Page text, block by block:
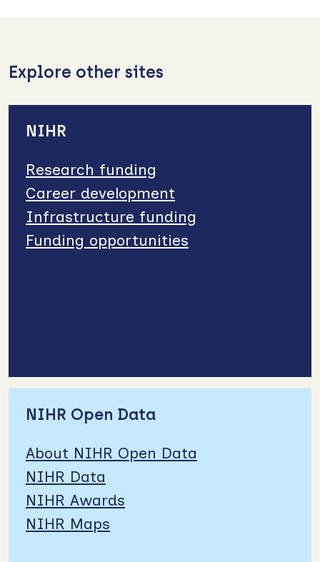
Explore other sites
NIHR
Research funding
Career development
Infrastructure funding
Funding opportunities
NIHR Open Data
About NIHR Open Data
NIHR Data
NIHR Awards
NIHR Maps